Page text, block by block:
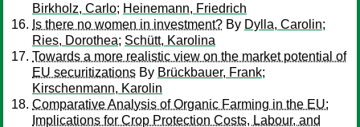
Birkholz, Carlo; Heinemann, Friedrich
Is there no women in investment? By Dylla, Carolin;
Ries, Dorothea; Schütt, Karolina
Towards a more realistic view on the market potential of
EU securitizations By Brückbauer, Frank;
Kirschenmann, Karolin
Comparative Analysis of Organic Farming in the EU:
Implications for Crop Protection Costs, Labour, and